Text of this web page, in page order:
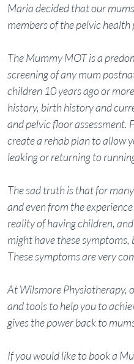
Maria decided that our
members of the pelvic
The Mummy MOT is a
screening of any mum
children 10 years ago or
history, birth history and
and pelvic floor
create a rehab plan to allow
leaking or returning to
The sad truth is that for
and even from the
reality of having children,
might have these symptoms,
These symptoms are very
At Wilsmore Physiotherapy,
and tools to help you to
gives the power back to
If you would like to book a